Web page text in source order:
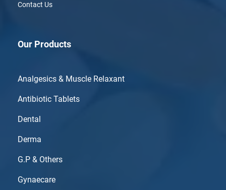
Contact Us
Our Products
Analgesics & Muscle Relaxant
Antibiotic Tablets
Dental
Derma
G.P & Others
Gynaecare